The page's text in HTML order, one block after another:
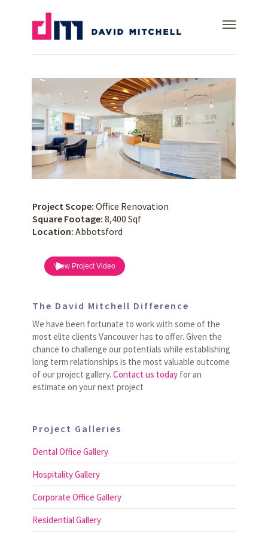
Dr. Venier
Project Scope:Office Renovation
Square Footage:8,400 Sqf
Location:Abbotsford
View Project Video
The David Mitchell Difference
We have been fortunate to work with some of the
most elite clients Vancouver has to offer. Given the
chance to challenge our potentials while establishing
long term relationships is the most valuable outcome
of our project gallery. Contact us today for an
estimate on your next project
Project Galleries
Dental Office Gallery
Hospitality Gallery
Corporate Office Gallery
Residential Gallery